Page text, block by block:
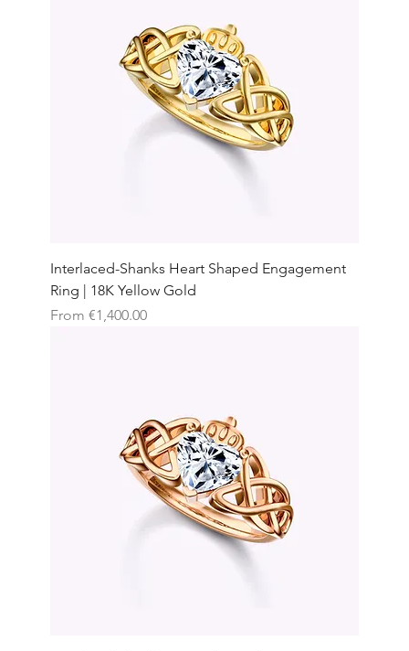
Interlaced-Shanks Heart Shaped Engagement
Ring | 18K Yellow Gold
From €1,400.00
Sale Price